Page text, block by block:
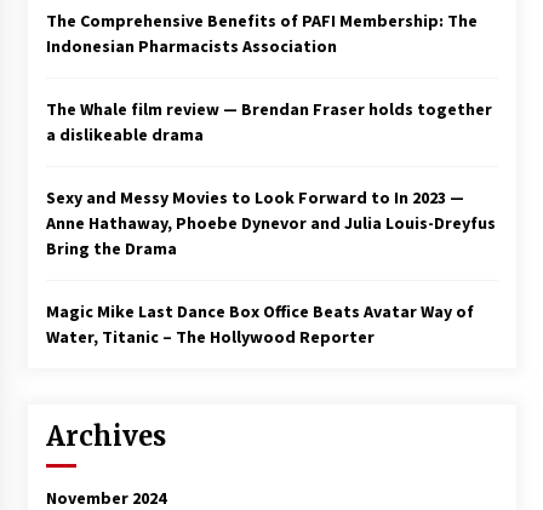
3 years ago
Reporter
3 years ago
These Movies—’Babylon’ To ‘The Fabelmans’
To ‘She Said’— Bombed At The Box Office. Can
Awards Season Change Their Luck?
Ryuichi Sakamoto to Score ‘Monster’ –
Billboard
The Comprehensive Benefits of PAFI Membership: The
Indonesian Pharmacists Association
The Whale film review — Brendan Fraser holds together
a dislikeable drama
Sexy and Messy Movies to Look Forward to In 2023 —
Anne Hathaway, Phoebe Dynevor and Julia Louis-Dreyfus
Bring the Drama
Magic Mike Last Dance Box Office Beats Avatar Way of
Water, Titanic – The Hollywood Reporter
Archives
November 2024